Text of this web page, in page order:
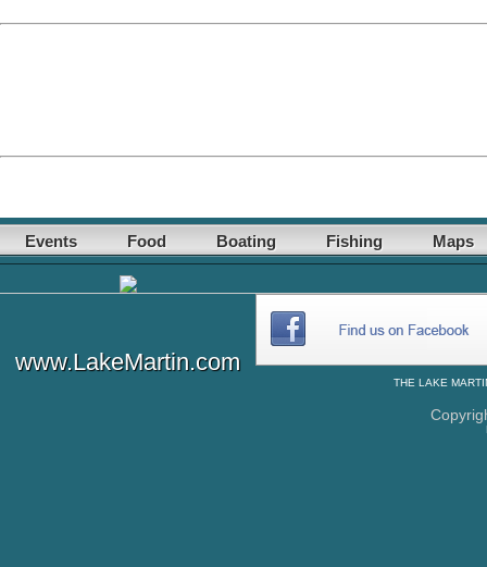
Events Food Boating Fishing Maps
www.LakeMartin.com
THE LAKE